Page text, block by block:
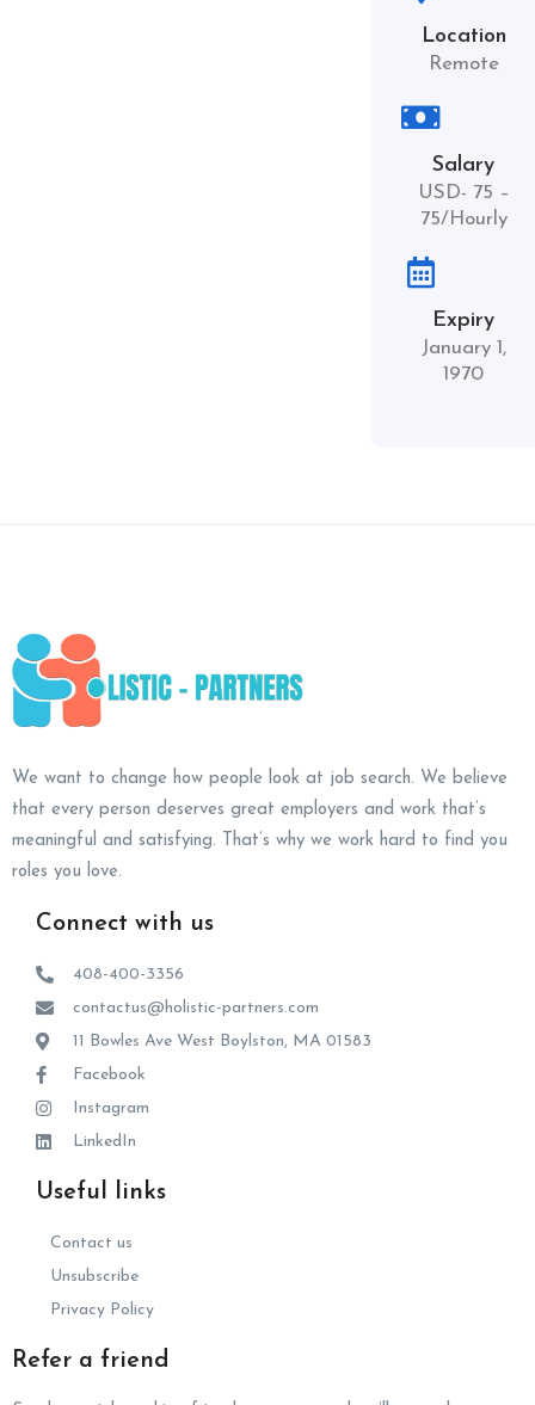
Location
Remote
Salary
USD- 75 –
75/Hourly
Expiry
January 1,
1970
We want to change how people look at job search. We believe
that every person deserves great employers and work that’s
meaningful and satisfying. That’s why we work hard to find you
roles you love.
Connect with us
408-400-3356
contactus@holistic-partners.com
11 Bowles Ave West Boylston, MA 01583
Facebook
Instagram
LinkedIn
Useful links
Contact us
Unsubscribe
Privacy Policy
Refer a friend